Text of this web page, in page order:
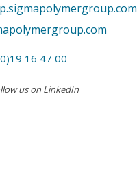
16 47 00
us on LinkedIn